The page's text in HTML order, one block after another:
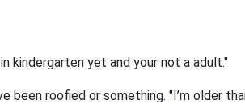
kindergarten yet and your not a adult."
been roofied or something. "I’m older